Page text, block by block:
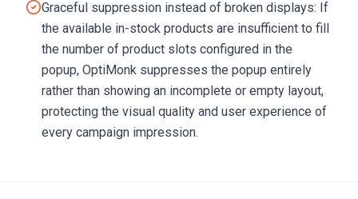
Graceful suppression instead of broken displays: If
the available in-stock products are insufficient to fill
the number of product slots configured in the
popup, OptiMonk suppresses the popup entirely
rather than showing an incomplete or empty layout,
protecting the visual quality and user experience of
every campaign impression.